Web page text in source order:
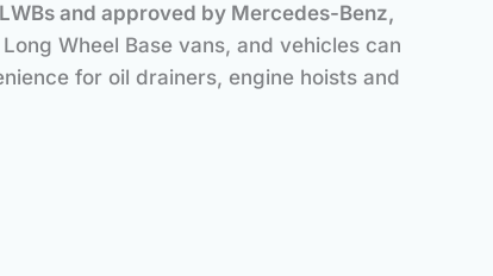
and approved by Mercedes-Benz,
Wheel Base vans, and vehicles can
for oil drainers, engine hoists and